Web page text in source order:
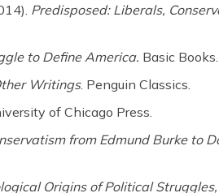
Predisposed: Liberals,
to Define America. Basic Books.
Writings. Penguin Classics.
of Chicago Press.
from Edmund Burke to
Origins of Political